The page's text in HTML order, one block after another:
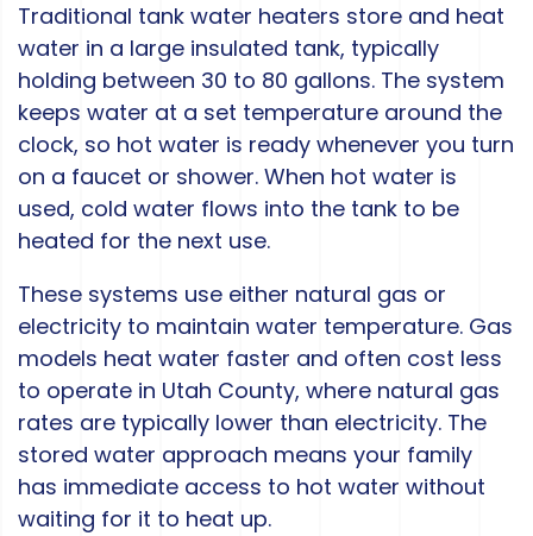
Traditional tank water heaters store and heat
water in a large insulated tank, typically
holding between 30 to 80 gallons. The system
keeps water at a set temperature around the
clock, so hot water is ready whenever you turn
on a faucet or shower. When hot water is
used, cold water flows into the tank to be
heated for the next use.
These systems use either natural gas or
electricity to maintain water temperature. Gas
models heat water faster and often cost less
to operate in Utah County, where natural gas
rates are typically lower than electricity. The
stored water approach means your family
has immediate access to hot water without
waiting for it to heat up.